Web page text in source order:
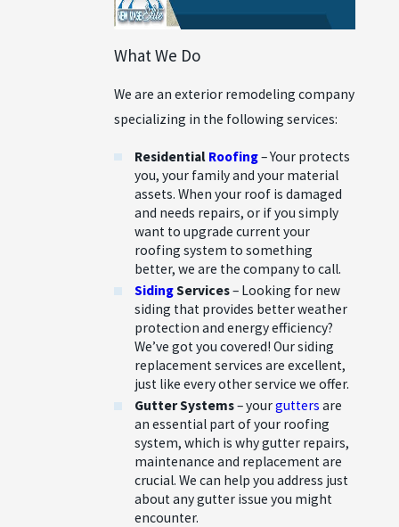
What We Do
We are an exterior remodeling company
specializing in the following services:
Residential Roofing– Your protects
you, your family and your material
assets. When your roof is damaged
and needs repairs, or if you simply
want to upgrade current your
roofing system to something
better, we are the company to call.
SidingServices– Looking for new
siding that provides better weather
protection and energy efficiency?
We’ve got you covered! Our siding
replacement services are excellent,
just like every other service we offer.
Gutter Systems– yourgutters are
an essential part of your roofing
system, which is why gutter repairs,
maintenance and replacement are
crucial. We can help you address just
about any gutter issue you might
encounter.